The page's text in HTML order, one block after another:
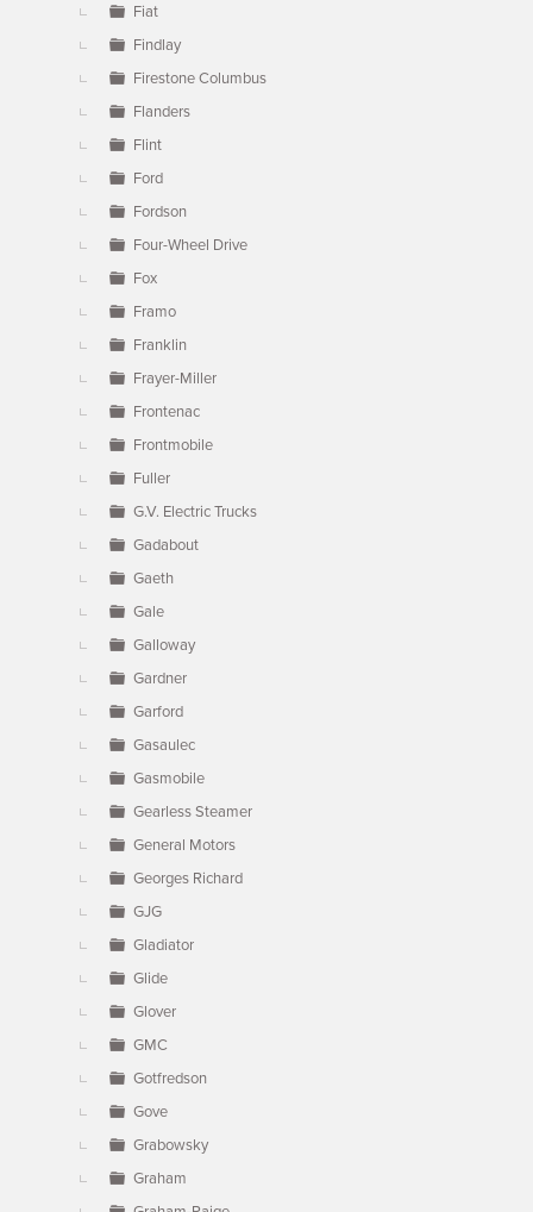
Fiat
Findlay
Firestone Columbus
Flanders
Flint
Ford
Fordson
Four-Wheel Drive
Fox
Framo
Franklin
Frayer-Miller
Frontenac
Frontmobile
Fuller
G.V. Electric Trucks
Gadabout
Gaeth
Gale
Galloway
Gardner
Garford
Gasaulec
Gasmobile
Gearless Steamer
General Motors
Georges Richard
GJG
Gladiator
Glide
Glover
GMC
Gotfredson
Gove
Grabowsky
Graham